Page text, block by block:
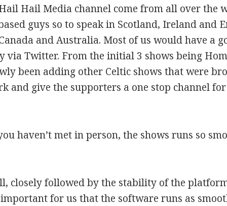
Hail Media channel come from all over the
guys so to speak in Scotland, Ireland and
and Australia. Most of us would have a
Twitter. From the initial 3 shows being
been adding other Celtic shows that were
and give the supporters a one stop channel
haven’t met in person, the shows runs so
closely followed by the stability of the
for us that the software runs as